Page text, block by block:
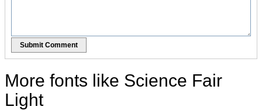
Submit Comment
More fonts like Science Fair
Light